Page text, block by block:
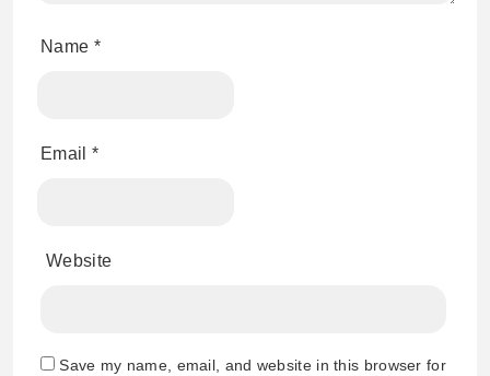
Name *
Email *
Website
Save my name, email, and website in this browser for